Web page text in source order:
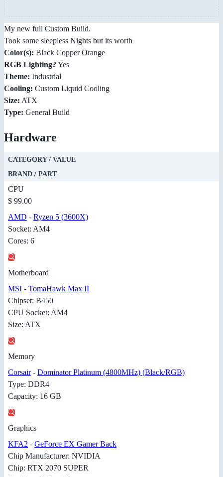
My new full Custom Build.
Took some sleepless Nights but its worth
Color(s): Black Copper Orange
RGB Lighting? Yes
Theme: Industrial
Cooling: Custom Liquid Cooling
Size: ATX
Type: General Build
Hardware
CATEGORY / VALUE
BRAND / PART
CPU
$ 99.00
AMD - Ryzen 5 (3600X)
Socket: AM4
Cores: 6
Motherboard
MSI - TomaHawk Max II
Chipset: B450
CPU Socket: AM4
Size: ATX
Memory
Corsair- Dominator Platinum (4800MHz) (Black/RGB)
Type: DDR4
Capacity: 16 GB
Graphics
KFA2 - GeForce EX Gamer Back
Chip Manufacturer: NVIDIA
Chip: RTX 2070 SUPER